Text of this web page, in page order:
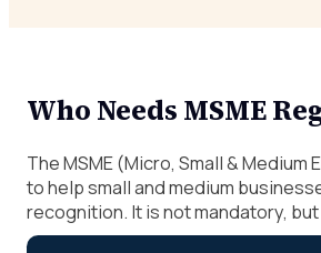
Who Needs MSME
The MSME (Micro, Small &
to help small and medium
recognition. It is not mandatory,